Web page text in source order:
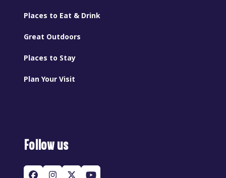
Places to Eat & Drink
Great Outdoors
Places to Stay
Plan Your Visit
Follow us